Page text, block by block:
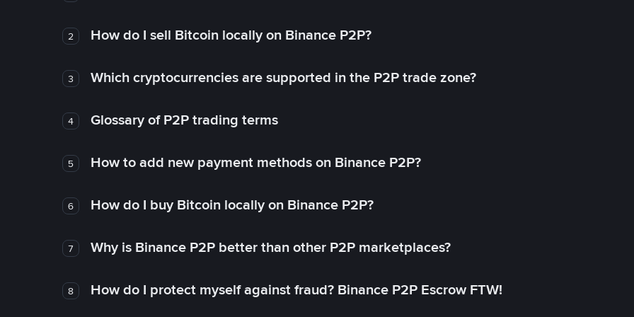
2 How do I sell Bitcoin locally on Binance P2P?
3 Which cryptocurrencies are supported in the P2P trade zone?
4 Glossary of P2P trading terms
5 How to add new payment methods on Binance P2P?
6 How do I buy Bitcoin locally on Binance P2P?
7 Why is Binance P2P better than other P2P marketplaces?
8 How do I protect myself against fraud? Binance P2P Escrow FTW!